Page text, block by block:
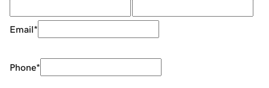
Email*
Phone*